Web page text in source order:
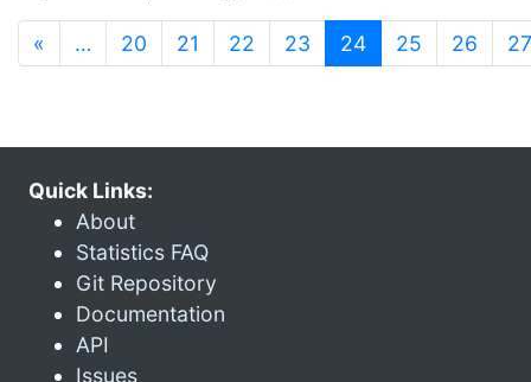
« … 20 21 22 23 24(current)
25 26 27
Quick Links:
About
Statistics FAQ
Git Repository
Documentation
API
Issues